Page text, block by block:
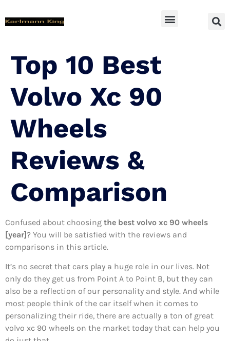
Top 10 Best
Volvo Xc 90
Wheels
Reviews &
Comparison
Confused about choosing the best volvo xc 90 wheels
[year]? You will be satisfied with the reviews and
comparisons in this article.
It’s no secret that cars play a huge role in our lives. Not
only do they get us from Point A to Point B, but they can
also be a reflection of our personality and style. And while
most people think of the car itself when it comes to
personalizing their ride, there are actually a ton of great
volvo xc 90 wheels on the market today that can help you